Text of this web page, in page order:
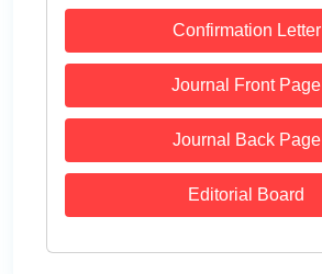
Confirmation Letter
Journal Front Page
Journal Back Page
Editorial Board